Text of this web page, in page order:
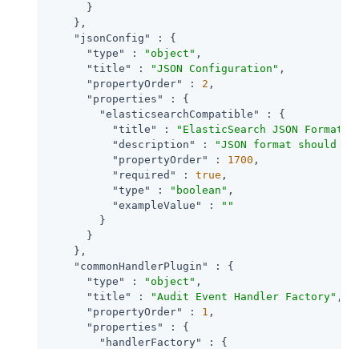
      }
    },
"jsonConfig"
: {
"type"
: "object" ,
"title"
: "JSON Configuration" ,
"propertyOrder"
: 2 ,
"properties"
: {
"elasticsearchCompatible"
: {
"title"
:
"ElasticSearch JSON Format
"description"
:
"JSON format should
"propertyOrder"
: 1700 ,
"required"
: true ,
"type"
: "boolean" ,
"exampleValue"
:
""
        }
      }
    },
"commonHandlerPlugin"
: {
"type"
: "object" ,
"title"
: "Audit Event Handler Factory" ,
"propertyOrder"
: 1 ,
"properties"
: {
"handlerFactory"
: {